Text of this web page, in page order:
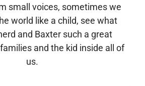
small voices, sometimes we
world like a child, see what
and Baxter such a great
and the kid inside all of
us.